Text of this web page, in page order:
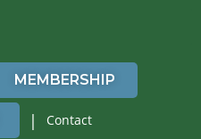
MEMBERSHIP
| Contact